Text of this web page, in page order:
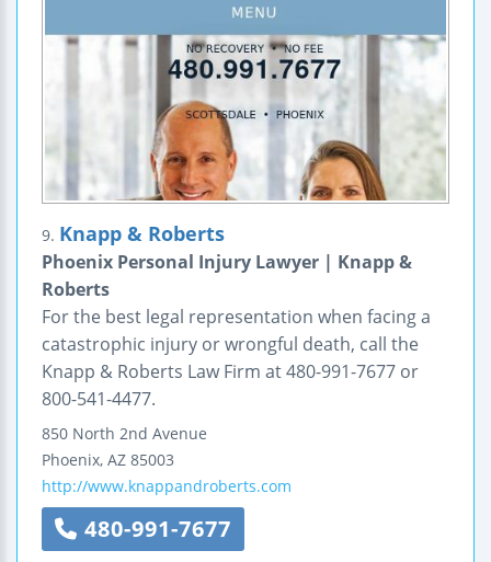
9. Knapp & Roberts
Phoenix Personal Injury Lawyer | Knapp &
Roberts
For the best legal representation when facing a
catastrophic injury or wrongful death, call the
Knapp & Roberts Law Firm at 480-991-7677 or
800-541-4477.
850 North 2nd Avenue
Phoenix, AZ 85003
http://www.knappandroberts.com
480-991-7677